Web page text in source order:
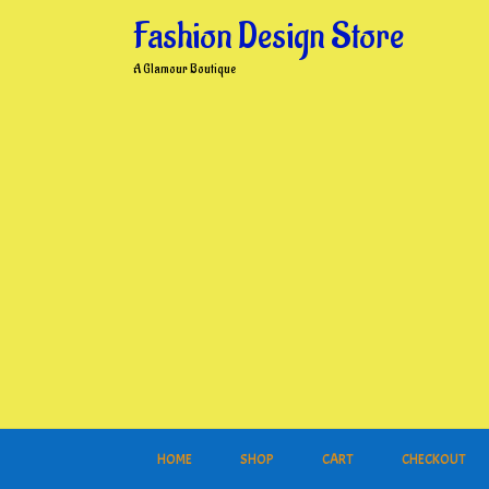
Fashion Design Store
A Glamour Boutique
HOME SHOP CART CHECKOUT